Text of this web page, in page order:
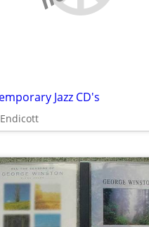
Jazz CD's
Endicott